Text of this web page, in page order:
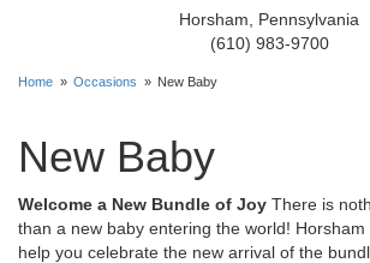
Horsham, Pennsylvania
(610) 983-9700
Home Occasions New Baby
New Baby
Welcome a New Bundle of Joy There is
than a new baby entering the world!
help you celebrate the new arrival of the